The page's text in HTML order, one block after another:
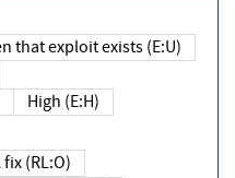
Unproven that exploit exists (E:U)
High (E:H)
Official fix (RL:O)